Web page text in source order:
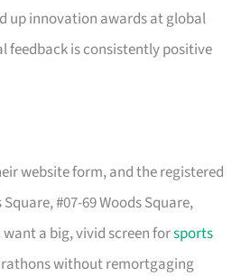
up innovation awards at global
feedback is consistently positive
website form, and the registered
#07-69 Woods Square,
want a big, vivid screen forsports
without remortgaging